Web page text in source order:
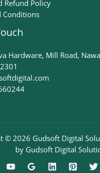
Refund Policy
Conditions
Hardware, Mill Road,
© 2026 Gudsoft Digital
by Gudsoft Digital